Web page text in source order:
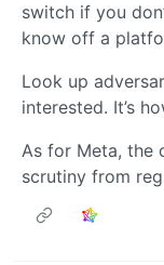
switch if you
know off a
Look up
interested. It’s
As for Meta, the
scrutiny from